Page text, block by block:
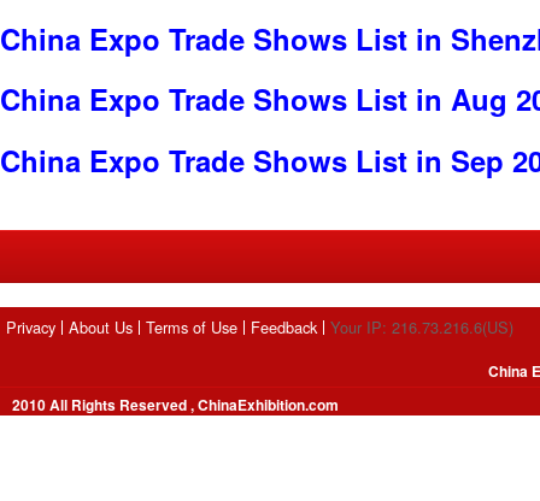
China Expo Trade Shows List in
China Expo Trade Shows List in Aug
China Expo Trade Shows List in Sep
Privacy About Us Terms of Use Feedback Your IP: 216.73.216.6(US)
2010 All Rights Reserved , ChinaExhibition.com
China